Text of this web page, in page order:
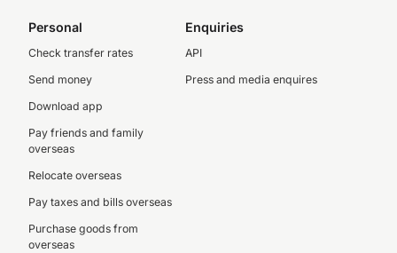
Personal
Check transfer rates
Send money
Download app
Pay friends and family
overseas
Relocate overseas
Pay taxes and bills overseas
Purchase goods from
overseas
Enquiries
API
Press and media enquires